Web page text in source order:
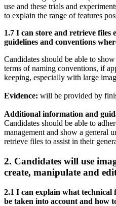
use and these trials and
to explain the range of features
1.7 I can store and retrieve files
guidelines and conventions
Candidates should be able to
terms of naming conventions, if
keeping, especially with large
Evidence: will be provided by
Additional information and
Candidates should be able to
management and show a general
retrieve files to assist in their
2. Candidates will use
create, manipulate and
2.1 I can explain what technical
be taken into account and how